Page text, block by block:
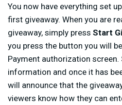
You now have everything set
first giveaway. When you are
giveaway, simply press Start
you press the button you will
Payment authorization
information and once it has
will announce that the
viewers know how they can